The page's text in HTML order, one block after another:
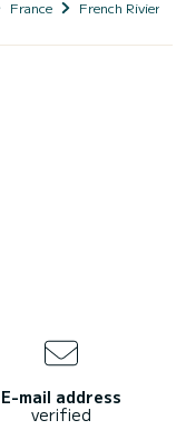
France French Riviera
E-mail address
verified